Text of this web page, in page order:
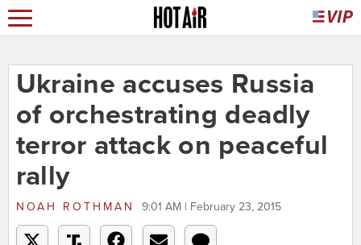
Ukraine accuses Russia
of orchestrating deadly
terror attack on peaceful
rally
NOAH ROTHMAN 9:01 AM | February 23, 2015